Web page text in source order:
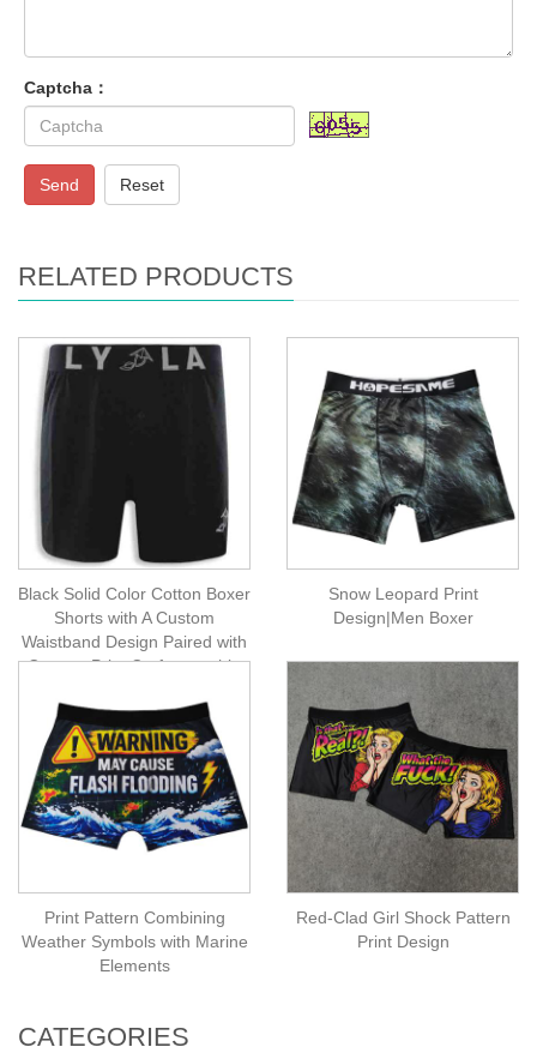
Captcha：
Send Reset
RELATED PRODUCTS
Black Solid Color Cotton Boxer
Shorts with A Custom
Waistband Design Paired with
Custom Print Craftsmanship
Snow Leopard Print
Design|Men Boxer
Print Pattern Combining
Weather Symbols with Marine
Elements
Red-Clad Girl Shock Pattern
Print Design
CATEGORIES